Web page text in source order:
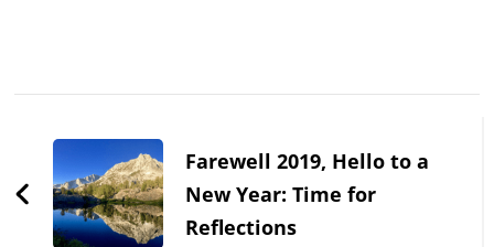
NavigationFarewell 2019, Hello to a
New Year: Time for
Reflections